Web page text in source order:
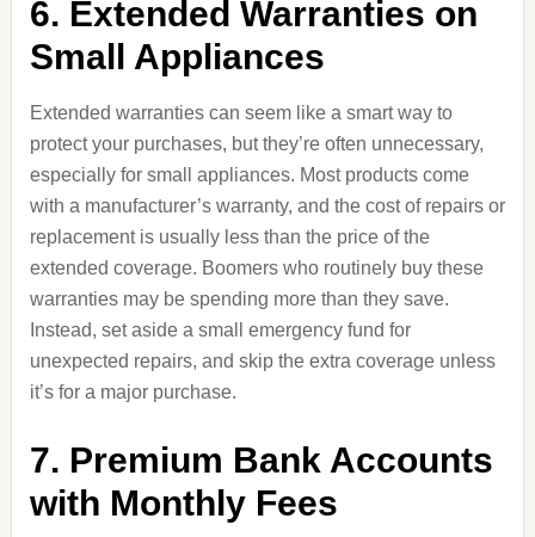
6. Extended Warranties on
Small Appliances
Extended warranties can seem like a smart way to
protect your purchases, but they’re often unnecessary,
especially for small appliances. Most products come
with a manufacturer’s warranty, and the cost of repairs or
replacement is usually less than the price of the
extended coverage. Boomers who routinely buy these
warranties may be spending more than they save.
Instead, set aside a small emergency fund for
unexpected repairs, and skip the extra coverage unless
it’s for a major purchase.
7. Premium Bank Accounts
with Monthly Fees